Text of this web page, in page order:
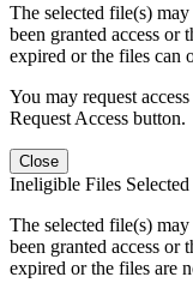
The selected file(s)
been granted access or
expired or the files can
You may request
Request Access button.
Close
Ineligible Files Selected
The selected file(s)
been granted access or
expired or the files are